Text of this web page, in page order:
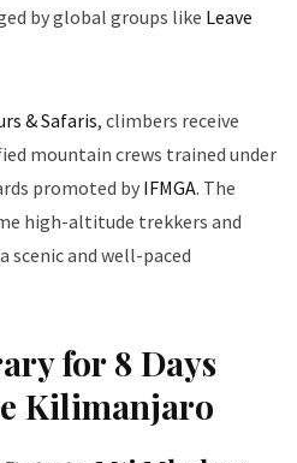
by global groups like Leave
& Safaris, climbers receive
mountain crews trained under
promoted by IFMGA. The
high-altitude trekkers and
scenic and well-paced
for 8 Days
Kilimanjaro